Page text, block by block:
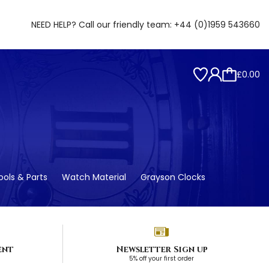
NEED HELP? Call our friendly team: +44 (0)1959 543660
£0.00
& Parts Watch Material Grayson Clocks
Newsletter Sign up
5% off your first order